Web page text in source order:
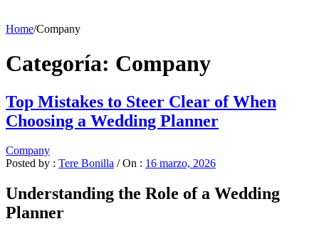
Home/Company
Categoría: Company
Top Mistakes to Steer Clear of When
Choosing a Wedding Planner
Company
Posted by : Tere Bonilla / On : 16 marzo, 2026
Understanding the Role of a Wedding
Planner